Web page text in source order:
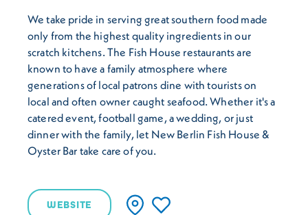
We take pride in serving great southern food made
only from the highest quality ingredients in our
scratch kitchens. The Fish House restaurants are
known to have a family atmosphere where
generations of local patrons dine with tourists on
local and often owner caught seafood. Whether it's a
catered event, football game, a wedding, or just
dinner with the family, let New Berlin Fish House &
Oyster Bar take care of you.
WEBSITE